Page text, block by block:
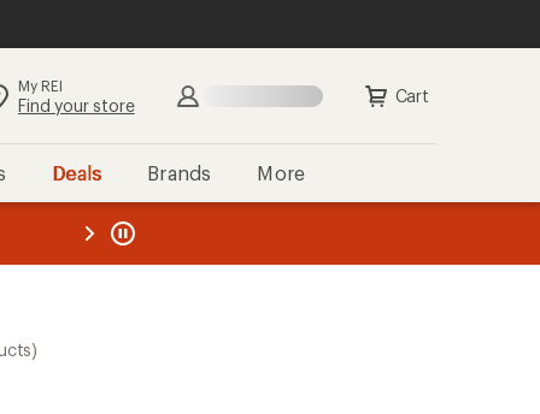
My REI
Find your store Cart
Deals Brands More